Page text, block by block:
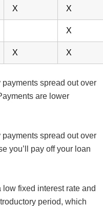
X X
X
X X
payments spread out over
are lower
payments spread out over
you’ll pay off your loan
low fixed interest rate and
period, which